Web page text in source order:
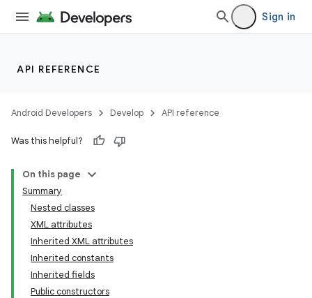
Sign in
API REFERENCE
Android Developers Develop API reference
Was this helpful?
On this page
Summary
Nested classes
XML attributes
Inherited XML attributes
Inherited constants
Inherited fields
Public constructors